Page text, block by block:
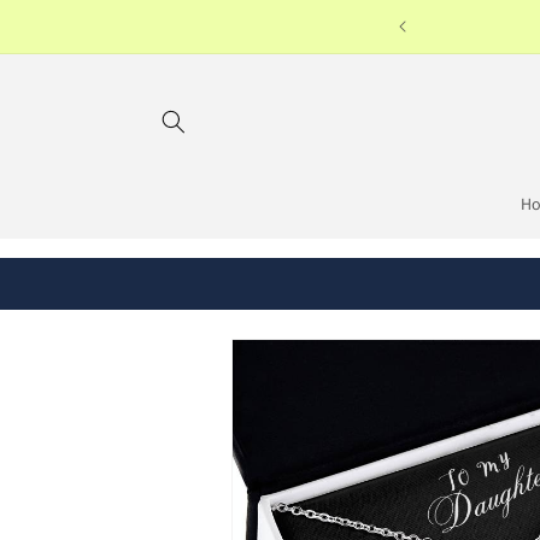
Skip to